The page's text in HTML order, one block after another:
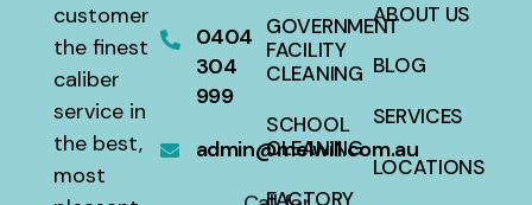
customer
the finest
caliber
service in
the best,
most
0404
304
999
admin@melwill.com.au
GOVERNMENT
FACILITY
CLEANING
SCHOOL
CLEANING
FACTORY
ABOUT US
BLOG
SERVICES
LOCATIONS